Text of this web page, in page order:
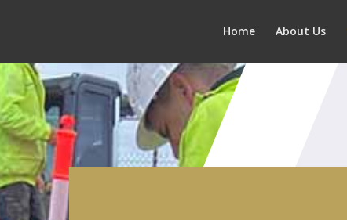
Home About Us